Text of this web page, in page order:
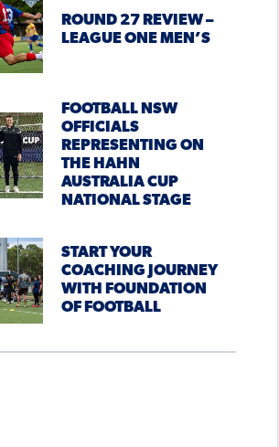
ROUND 27 REVIEW –
LEAGUE ONE MEN’S
FOOTBALL NSW
OFFICIALS
REPRESENTING ON
THE HAHN
AUSTRALIA CUP
NATIONAL STAGE
START YOUR
COACHING JOURNEY
WITH FOUNDATION
OF FOOTBALL